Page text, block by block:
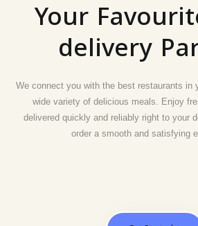
Your
delivery
We connect you with the best restaurants in
wide variety of delicious meals. Enjoy
delivered quickly and reliably right to your
order a smooth and satisfying